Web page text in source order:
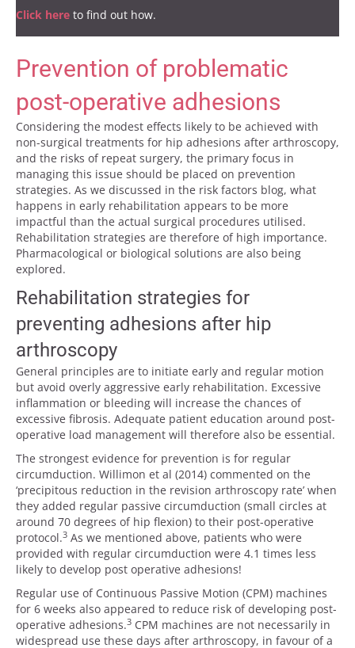
Click here to find out how.
Prevention of problematic
post-operative adhesions
Considering the modest effects likely to be achieved with
non-surgical treatments for hip adhesions after arthroscopy,
and the risks of repeat surgery, the primary focus in
managing this issue should be placed on prevention
strategies. As we discussed in the risk factors blog, what
happens in early rehabilitation appears to be more
impactful than the actual surgical procedures utilised.
Rehabilitation strategies are therefore of high importance.
Pharmacological or biological solutions are also being
explored.
Rehabilitation strategies for
preventing adhesions after hip
arthroscopy
General principles are to initiate early and regular motion
but avoid overly aggressive early rehabilitation. Excessive
inflammation or bleeding will increase the chances of
excessive fibrosis. Adequate patient education around post-
operative load management will therefore also be essential.
The strongest evidence for prevention is for regular
circumduction. Willimon et al (2014) commented on the
‘precipitous reduction in the revision arthroscopy rate’ when
they added regular passive circumduction (small circles at
around 70 degrees of hip flexion) to their post-operative
protocol.3 As we mentioned above, patients who were
provided with regular circumduction were 4.1 times less
likely to develop post operative adhesions!
Regular use of Continuous Passive Motion (CPM) machines
for 6 weeks also appeared to reduce risk of developing post-
operative adhesions.3 CPM machines are not necessarily in
widespread use these days after arthroscopy, in favour of a